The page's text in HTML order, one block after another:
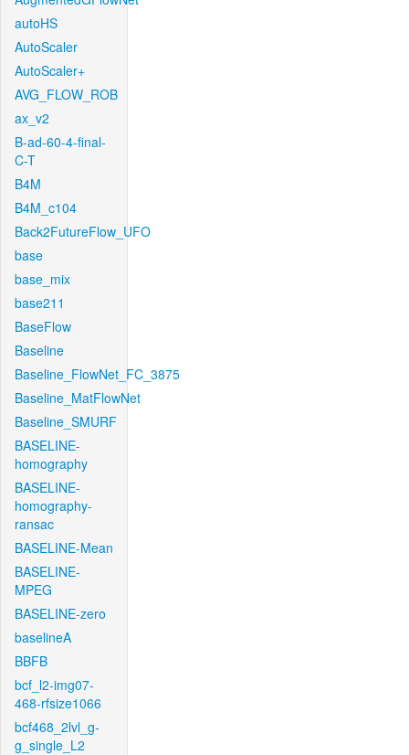
autoHS
AutoScaler
AutoScaler+
AVG_FLOW_ROB
ax_v2
B-ad-60-4-final-
C-T
B4M
B4M_c104
Back2FutureFlow_UFO
base
base_mix
base211
BaseFlow
Baseline
Baseline_FlowNet_FC_3875
Baseline_MatFlowNet
Baseline_SMURF
BASELINE-
homography
BASELINE-
homography-
ransac
BASELINE-Mean
BASELINE-
MPEG
BASELINE-zero
baselineA
BBFB
bcf_l2-img07-
468-rfsize1066
bcf468_2lvl_g-
g_single_L2